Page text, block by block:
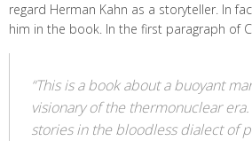
regard Herman Kahn as a storyteller. In
him in the book. In the first paragraph of
“This is a book about a buoyant
visionary of the thermonuclear
stories in the bloodless dialect of